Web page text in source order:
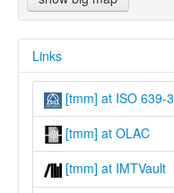
Links
[tmm] at ISO 639-3
[tmm] at OLAC
[tmm] at IMTVault